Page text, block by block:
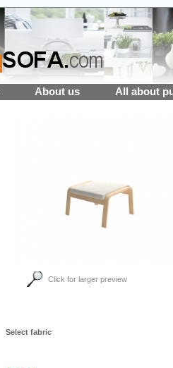
About us All about
Click for larger preview
Select fabric